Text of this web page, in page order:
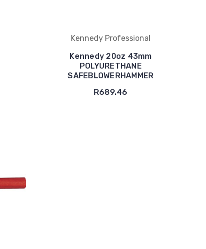
Kennedy Professional
Kennedy 20oz 43mm
POLYURETHANE
SAFEBLOWERHAMMER
R689.46